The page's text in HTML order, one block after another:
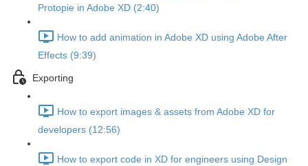
Protopie in Adobe XD (2:40)
How to add animation in Adobe XD using Adobe After
Effects (9:39)
Exporting
How to export images & assets from Adobe XD for
developers (12:56)
How to export code in XD for engineers using Design